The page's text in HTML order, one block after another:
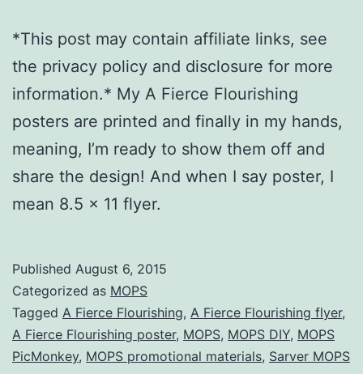
*This post may contain affiliate links, see
the privacy policy and disclosure for more
information.* My A Fierce Flourishing
posters are printed and finally in my hands,
meaning, I’m ready to show them off and
share the design! And when I say poster, I
mean 8.5 x 11 flyer.
Published August 6, 2015
Categorized as MOPS
Tagged A Fierce Flourishing, A Fierce Flourishing flyer,
A Fierce Flourishing poster, MOPS, MOPS DIY, MOPS
PicMonkey, MOPS promotional materials, Sarver MOPS